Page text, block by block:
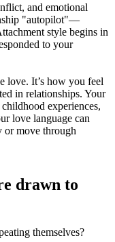
and emotional
"autopilot"—
style begins in
to your
love. It’s how you feel
in relationships. Your
experiences,
love language can
move through
drawn to
themselves?